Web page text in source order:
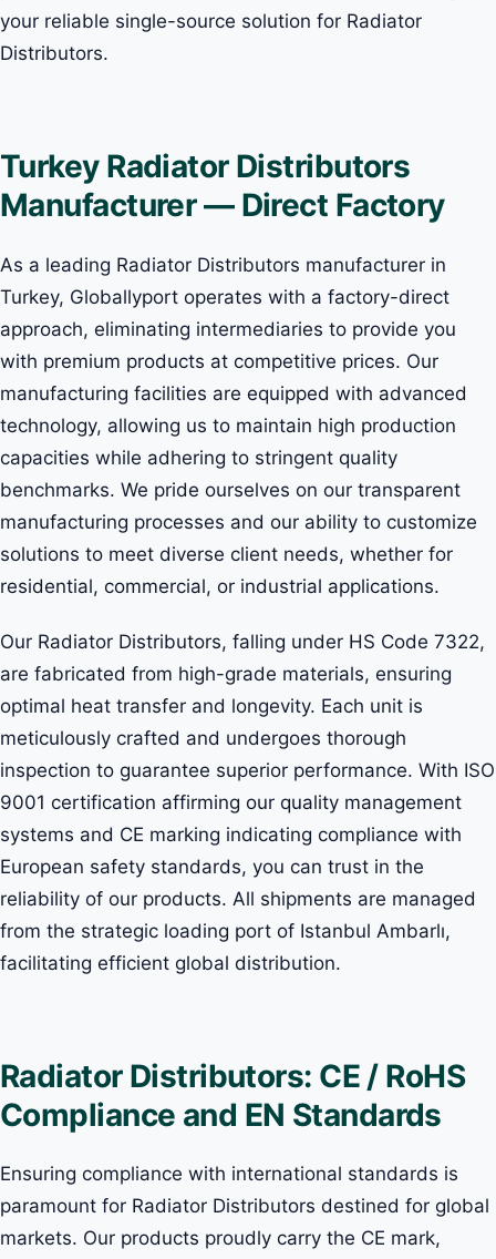
your reliable single-source solution for Radiator
Distributors.
Turkey Radiator Distributors
Manufacturer — Direct Factory
As a leading Radiator Distributors manufacturer in
Turkey, Globallyport operates with a factory-direct
approach, eliminating intermediaries to provide you
with premium products at competitive prices. Our
manufacturing facilities are equipped with advanced
technology, allowing us to maintain high production
capacities while adhering to stringent quality
benchmarks. We pride ourselves on our transparent
manufacturing processes and our ability to customize
solutions to meet diverse client needs, whether for
residential, commercial, or industrial applications.
Our Radiator Distributors, falling under HS Code 7322,
are fabricated from high-grade materials, ensuring
optimal heat transfer and longevity. Each unit is
meticulously crafted and undergoes thorough
inspection to guarantee superior performance. With ISO
9001 certification affirming our quality management
systems and CE marking indicating compliance with
European safety standards, you can trust in the
reliability of our products. All shipments are managed
from the strategic loading port of Istanbul Ambarlı,
facilitating efficient global distribution.
Radiator Distributors: CE / RoHS
Compliance and EN Standards
Ensuring compliance with international standards is
paramount for Radiator Distributors destined for global
markets. Our products proudly carry the CE mark,